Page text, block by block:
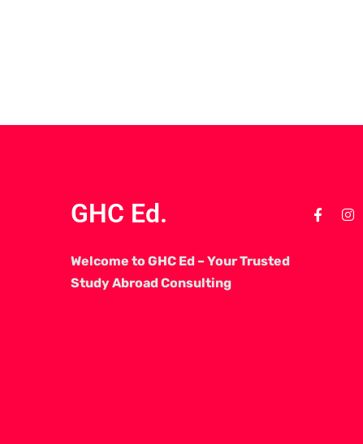
GHC Ed.
Welcome to GHC Ed – Your Trusted
Study Abroad Consulting